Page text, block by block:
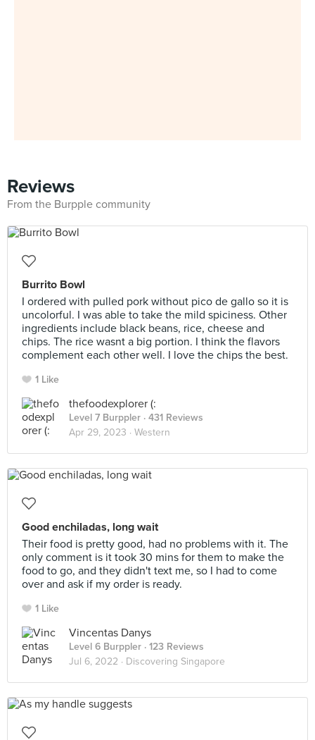
Reviews
From the Burpple community
Burrito Bowl
I ordered with pulled pork without pico de gallo so it is
uncolorful. I was able to take the mild spiciness. Other
ingredients include black beans, rice, cheese and
chips. The rice wasnt a big portion. I think the flavors
complement each other well. I love the chips the best.
1 Like
thefoodexplorer (:
Level 7 Burppler · 431 Reviews
Apr 29, 2023 · Western
Good enchiladas, long wait
Their food is pretty good, had no problems with it. The
only comment is it took 30 mins for them to make the
food to go, and they didn't text me, so I had to come
over and ask if my order is ready.
1 Like
Vincentas Danys
Level 6 Burppler · 123 Reviews
Jul 6, 2022 · Discovering Singapore